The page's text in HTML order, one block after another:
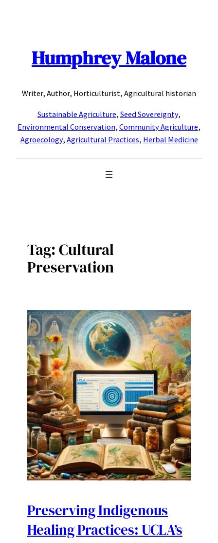
Humphrey Malone
Writer, Author, Horticulturist, Agricultural historian
Sustainable Agriculture, Seed Sovereignty,
Environmental Conservation, Community Agriculture,
Agroecology, Agricultural Practices, Herbal Medicine
Tag:Cultural
Preservation
Preserving Indigenous
Healing Practices: UCLA’s